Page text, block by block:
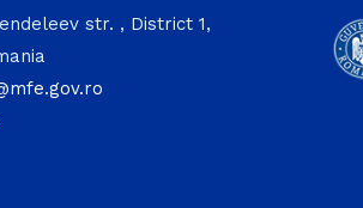
str. , District 1,